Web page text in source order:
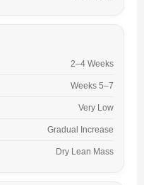
2–4 Weeks
Weeks 5–7
Very Low
Gradual Increase
Dry Lean Mass